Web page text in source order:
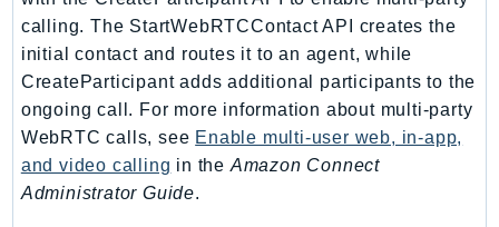
NovaAct
OAM
Odb
Omics
OpenSearchServerless
OpenSearchService
calling. The StartWebRTCContact API creates the
initial contact and routes it to an agent, while
CreateParticipant adds additional participants to the
ongoing call. For more information about multi-party
WebRTC calls, see Enable multi-user web, in-app,
and video calling in the Amazon Connect
Administrator Guide.